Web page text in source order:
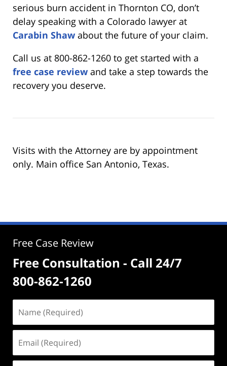
serious burn accident in Thornton CO, don’t
delay speaking with a Colorado lawyer at
Carabin Shaw about the future of your claim.
Call us at 800-862-1260 to get started with a
free case review and take a step towards the
recovery you deserve.
Visits with the Attorney are by appointment
only. Main office San Antonio, Texas.
Free Case Review
Free Consultation - Call 24/7
800-862-1260
(Required)
(Required)